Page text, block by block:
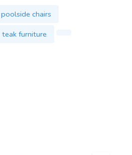
poolside chairs
teak furniture